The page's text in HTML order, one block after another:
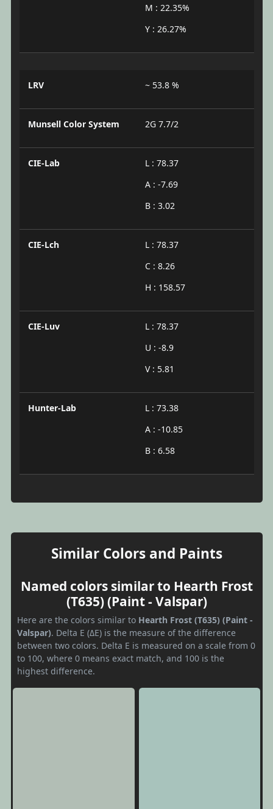
M : 22.35%
Y : 26.27%
LRV ~ 53.8 %
Munsell Color System 2G 7.7/2
CIE-Lab
L : 78.37
A : -7.69
B : 3.02
CIE-Lch
L : 78.37
C : 8.26
H : 158.57
CIE-Luv
L : 78.37
U : -8.9
V : 5.81
Hunter-Lab
L : 73.38
A : -10.85
B : 6.58
Similar Colors and Paints
Named colors similar to Hearth Frost
(T635) (Paint - Valspar)
Here are the colors similar to Hearth Frost (T635) (Paint -
Valspar). Delta E (ΔE) is the measure of the difference
between two colors. Delta E is measured on a scale from 0
to 100, where 0 means exact match, and 100 is the
highest difference.